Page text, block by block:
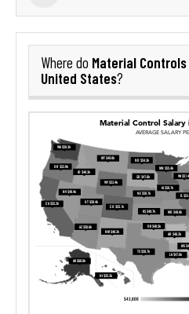
Where do Material Controls
United States?